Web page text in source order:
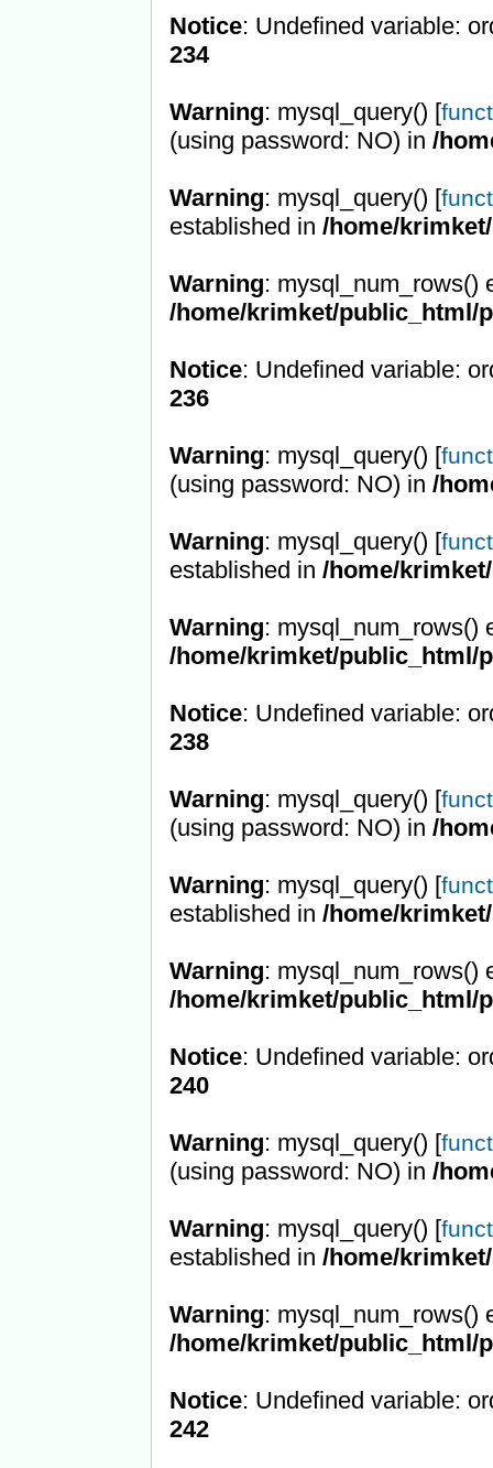
Notice: Undefined variable:
234
Warning: mysql_query() [
(using password: NO) in /
Warning: mysql_query() [
established in /home/
Warning: mysql_num_rows()
/home/krimket/public_html/
Notice: Undefined variable:
236
Warning: mysql_query() [
(using password: NO) in /
Warning: mysql_query() [
established in /home/
Warning: mysql_num_rows()
/home/krimket/public_html/
Notice: Undefined variable:
238
Warning: mysql_query() [
(using password: NO) in /
Warning: mysql_query() [
established in /home/
Warning: mysql_num_rows()
/home/krimket/public_html/
Notice: Undefined variable:
240
Warning: mysql_query() [
(using password: NO) in /
Warning: mysql_query() [
established in /home/
Warning: mysql_num_rows()
/home/krimket/public_html/
Notice: Undefined variable:
242